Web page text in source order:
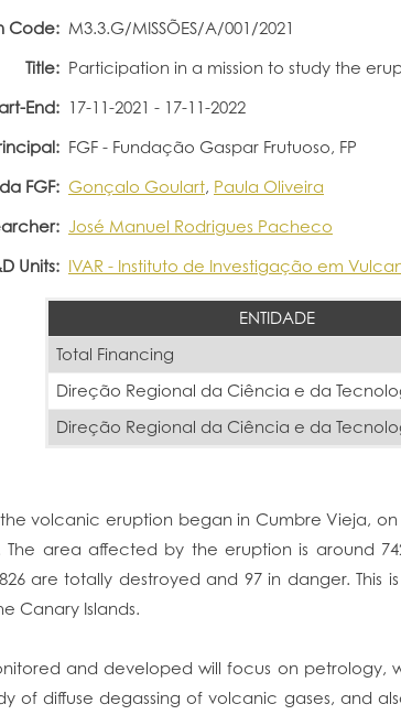
Code: M3.3.G/MISSÕES/A/001/2021
Title: Participation in a mission to study the
End: 17-11-2021 - 17-11-2022
FGF - Fundação Gaspar Frutuoso, FP
FGF: Gonçalo Goulart, Paula Oliveira
José Manuel Rodrigues Pacheco
Units: IVAR - Instituto de Investigação em
ENTIDADE
Total Financing
Direção Regional da Ciência e da
Direção Regional da Ciência e da
volcanic eruption began in Cumbre Vieja,
The area affected by the eruption is around
are totally destroyed and 97 in danger. This
Canary Islands.
and developed will focus on petrology,
of diffuse degassing of volcanic gases, and